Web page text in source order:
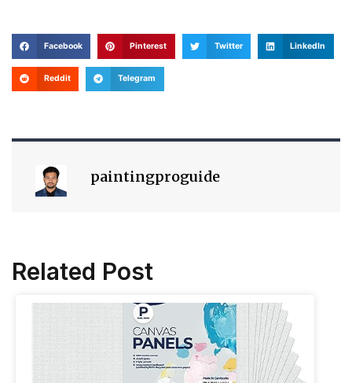
Facebook Pinterest Twitter LinkedIn
Reddit Telegram
paintingproguide
Related Post